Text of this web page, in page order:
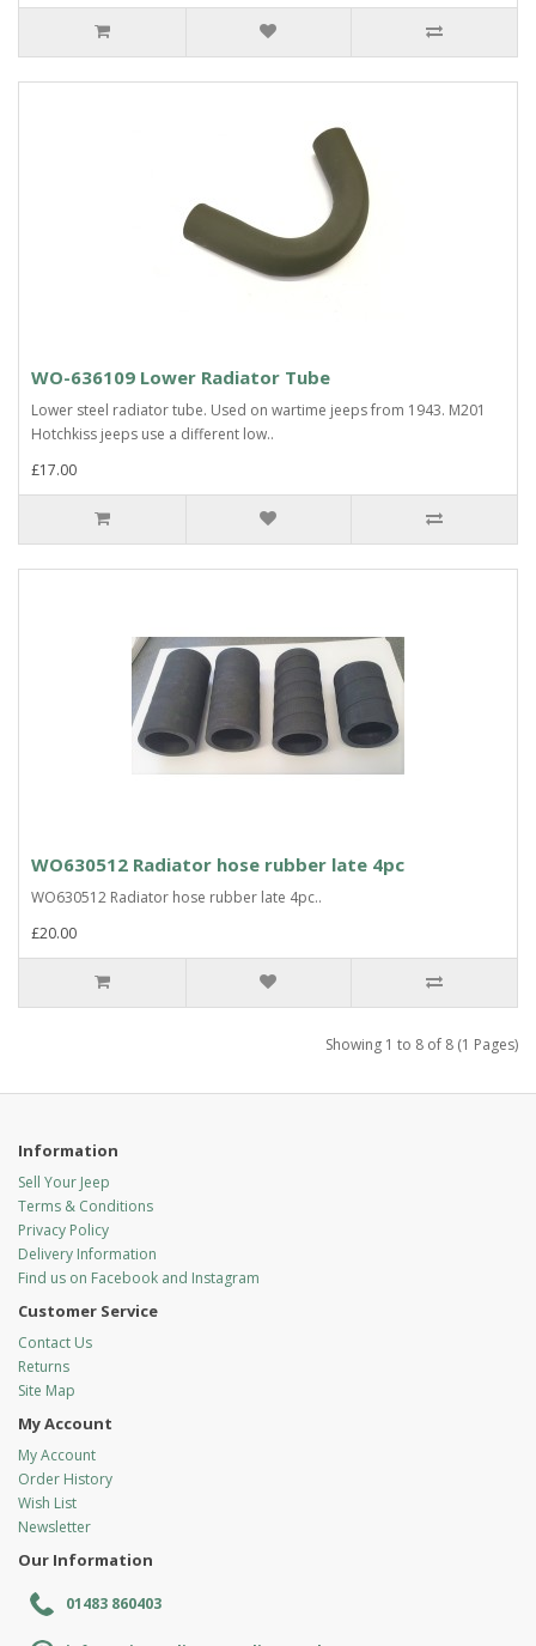
WO-636109 Lower Radiator Tube
Lower steel radiator tube. Used on wartime jeeps from 1943. M201
Hotchkiss jeeps use a different low..
£17.00
WO630512 Radiator hose rubber late 4pc
WO630512 Radiator hose rubber late 4pc..
£20.00
Showing 1 to 8 of 8 (1 Pages)
Information
Sell Your Jeep
Terms & Conditions
Privacy Policy
Delivery Information
Find us on Facebook and Instagram
Customer Service
Contact Us
Returns
Site Map
My Account
My Account
Order History
Wish List
Newsletter
Our Information
01483 860403